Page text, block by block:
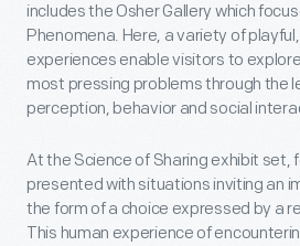
includes the Osher Gallery which
Phenomena. Here, a variety of
experiences enable visitors to
most pressing problems through the
perception, behavior and social
At the Science of Sharing exhibit set,
presented with situations inviting an
the form of a choice expressed by a
This human experience of